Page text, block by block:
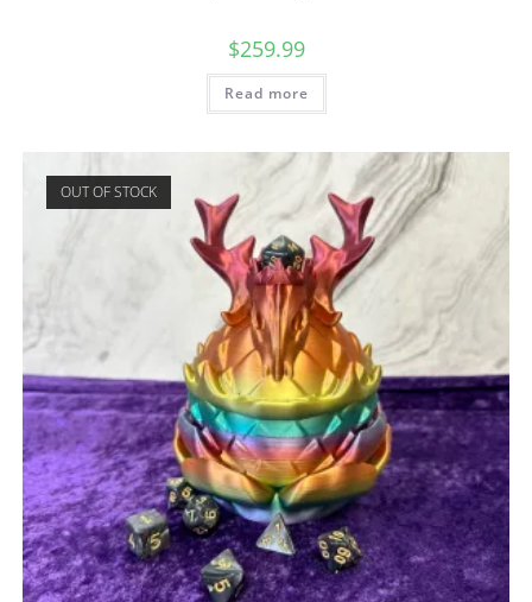
$259.99
Read more
OUT OF STOCK